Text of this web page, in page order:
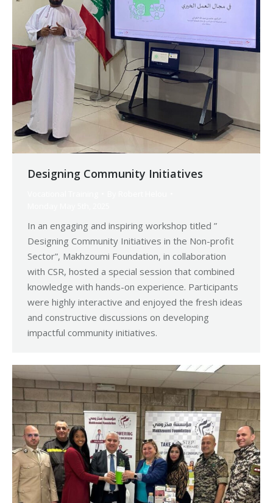
Designing Community Initiatives
In an engaging and inspiring workshop titled ”
Designing Community Initiatives in the Non-profit
Sector”, Makhzoumi Foundation, in collaboration
with CSR, hosted a special session that combined
knowledge with hands-on experience. Participants
were highly interactive and enjoyed the fresh ideas
and constructive discussions on developing
impactful community initiatives.